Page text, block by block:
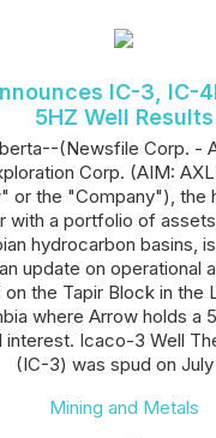
IC-3, IC-
5HZ Well Results
(Newsfile Corp. -
Corp. (AIM:
or the "Company"), the
with a portfolio of
hydrocarbon basins,
update on operational
the Tapir Block in the
where Arrow holds a
interest. Icaco-3 Well
(IC-3) was spud on July
Mining and Metals